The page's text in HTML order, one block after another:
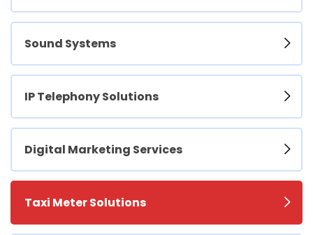
Sound Systems
IP Telephony Solutions
Digital Marketing Services
Taxi Meter Solutions